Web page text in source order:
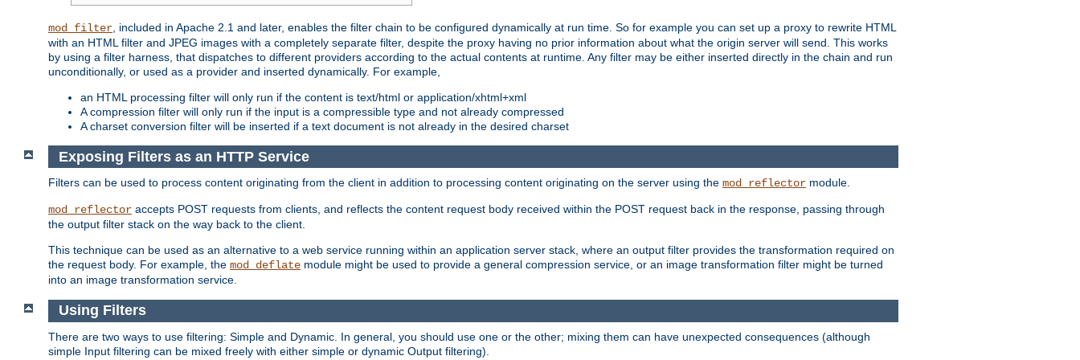
mod_filter , included in Apache 2.1 and later, enables the filter chain to be configured dynamically at run time. So for example you can set up a proxy to rewrite HTML
with an HTML filter and JPEG images with a completely separate filter, despite the proxy having no prior information about what the origin server will send. This works
by using a filter harness, that dispatches to different providers according to the actual contents at runtime. Any filter may be either inserted directly in the chain and run
unconditionally, or used as a provider and inserted dynamically. For example,
an HTML processing filter will only run if the content is text/html or application/xhtml+xml
A compression filter will only run if the input is a compressible type and not already compressed
A charset conversion filter will be inserted if a text document is not already in the desired charset
Exposing Filters as an HTTP Service
Filters can be used to process content originating from the client in addition to processing content originating on the server using the mod_reflector module.
mod_reflector accepts POST requests from clients, and reflects the content request body received within the POST request back in the response, passing through
the output filter stack on the way back to the client.
This technique can be used as an alternative to a web service running within an application server stack, where an output filter provides the transformation required on
the request body. For example, the mod_deflate module might be used to provide a general compression service, or an image transformation filter might be turned
into an image transformation service.
Using Filters
There are two ways to use filtering: Simple and Dynamic. In general, you should use one or the other; mixing them can have unexpected consequences (although
simple Input filtering can be mixed freely with either simple or dynamic Output filtering).